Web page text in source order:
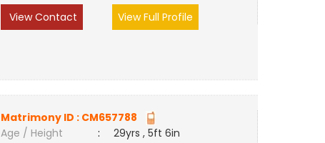
View Contact
View Full Profile
Matrimony ID : CM657788
Age / Height
:
29yrs , 5ft 6in